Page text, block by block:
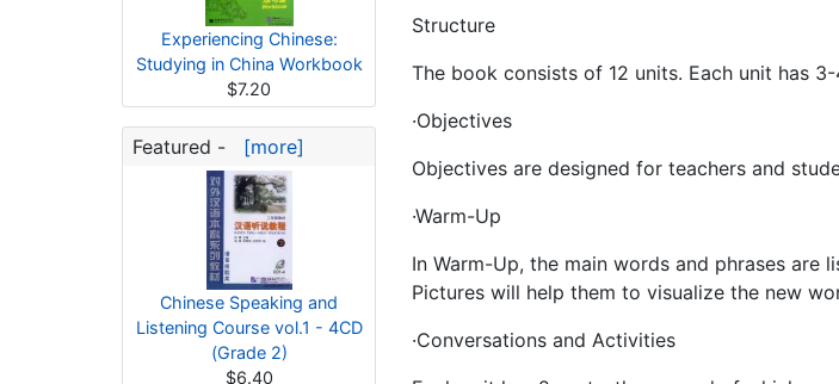
Experiencing Chinese:
Studying in China Workbook
$7.20
Featured - [more]
Chinese Speaking and
Listening Course vol.1 - 4CD
(Grade 2)
$6.40
Structure
The book consists of 12 units. Each unit has
·Objectives
Objectives are designed for teachers and
·Warm-Up
In Warm-Up, the main words and phrases
Pictures will help them to visualize the new
·Conversations and Activities